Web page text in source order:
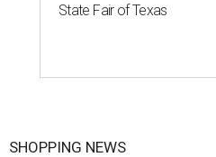
State Fair of Texas
SHOPPING NEWS